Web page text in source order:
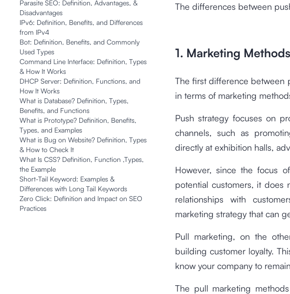
Parasite SEO: Definition, Advantages, &
Disadvantages
IPv6: Definition, Benefits, and Differences
from IPv4
Bot: Definition, Benefits, and Commonly
Used Types
Command Line Interface: Definition, Types
& How It Works
DHCP Server: Definition, Functions, and
How It Works
What is Database? Definition, Types,
Benefits, and Functions
What is Prototype? Definition, Benefits,
Types, and Examples
What is Bug on Website? Definition, Types
& How to Check It
What Is CSS? Definition, Function ,Types,
the Example
Short-Tail Keyword: Examples &
Differences with Long Tail Keywords
Zero Click: Definition and Impact on SEO
Practices
The differences between
1. Marketing Methods
The first difference between
in terms of marketing
Push strategy focuses on
channels, such as
directly at exhibition halls,
However, since the focus
potential customers, it
relationships with
marketing strategy that can
Pull marketing, on the
building customer loyalty.
know your company to
The pull marketing